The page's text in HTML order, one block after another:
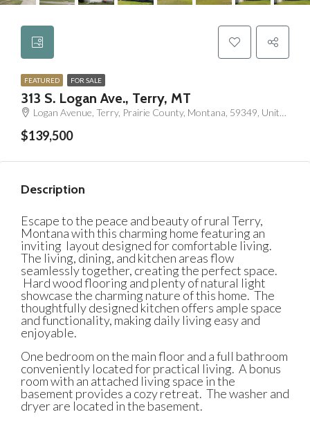
FEATURED FOR SALE
313 S. Logan Ave., Terry, MT
Logan Avenue, Terry, Prairie County, Montana, 59349, United States
$139,500
Description
Escape to the peace and beauty of rural Terry,
Montana with this charming home featuring an
inviting layout designed for comfortable living.
The living, dining, and kitchen areas flow
seamlessly together, creating the perfect space.
Hard wood flooring and plenty of natural light
showcase the charming nature of this home. The
thoughtfully designed kitchen offers ample space
and functionality, making daily living easy and
enjoyable.
One bedroom on the main floor and a full bathroom
conveniently located for practical living. A bonus
room with an attached living space in the
basement provides a cozy retreat. The washer and
dryer are located in the basement.